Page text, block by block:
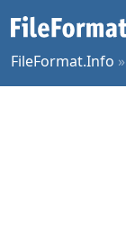
FileFormat.Info »